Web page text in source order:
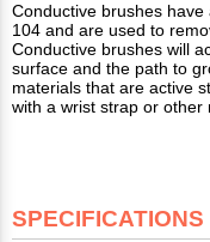
Conductive brushes have
104 and are used to
Conductive brushes will
surface and the path to
materials that are active
with a wrist strap or other
SPECIFICATIONS